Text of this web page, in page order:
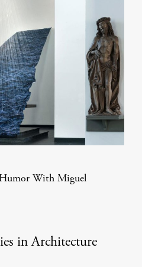
With Miguel
in Architecture